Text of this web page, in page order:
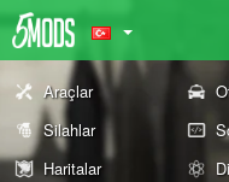
Araçlar
Silahlar
Haritalar